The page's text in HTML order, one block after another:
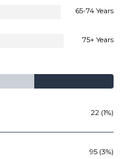
65-74 Years
75+ Years
22 (1%)
95 (3%)